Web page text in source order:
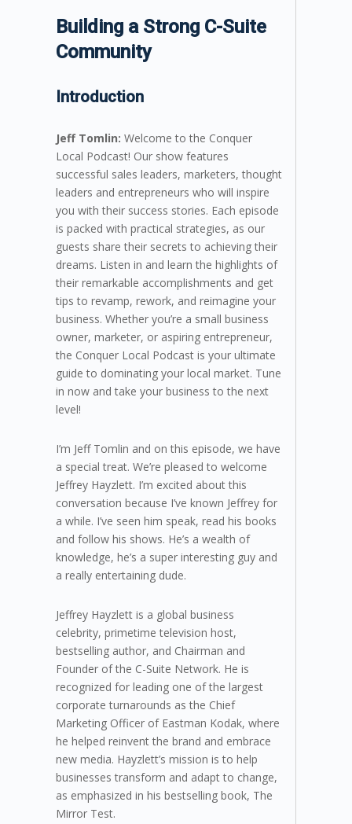
Building a Strong C-Suite
Community
Introduction
Jeff Tomlin: Welcome to the Conquer
Local Podcast! Our show features
successful sales leaders, marketers, thought
leaders and entrepreneurs who will inspire
you with their success stories. Each episode
is packed with practical strategies, as our
guests share their secrets to achieving their
dreams. Listen in and learn the highlights of
their remarkable accomplishments and get
tips to revamp, rework, and reimagine your
business. Whether you’re a small business
owner, marketer, or aspiring entrepreneur,
the Conquer Local Podcast is your ultimate
guide to dominating your local market. Tune
in now and take your business to the next
level!
I’m Jeff Tomlin and on this episode, we have
a special treat. We’re pleased to welcome
Jeffrey Hayzlett. I’m excited about this
conversation because I’ve known Jeffrey for
a while. I’ve seen him speak, read his books
and follow his shows. He’s a wealth of
knowledge, he’s a super interesting guy and
a really entertaining dude.
Jeffrey Hayzlett is a global business
celebrity, primetime television host,
bestselling author, and Chairman and
Founder of the C-Suite Network. He is
recognized for leading one of the largest
corporate turnarounds as the Chief
Marketing Officer of Eastman Kodak, where
he helped reinvent the brand and embrace
new media. Hayzlett’s mission is to help
businesses transform and adapt to change,
as emphasized in his bestselling book, The
Mirror Test.